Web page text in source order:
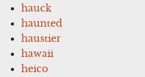
hauck
haunted
haustier
hawaii
heico